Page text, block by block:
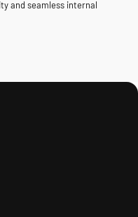
and seamless internal